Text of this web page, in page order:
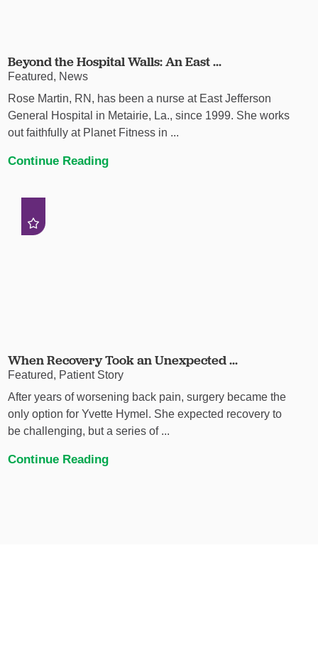
Beyond the Hospital Walls: An East ...
Featured, News
Rose Martin, RN, has been a nurse at East Jefferson
General Hospital in Metairie, La., since 1999. She works
out faithfully at Planet Fitness in ...
Continue Reading
When Recovery Took an Unexpected ...
Featured, Patient Story
After years of worsening back pain, surgery became the
only option for Yvette Hymel. She expected recovery to
be challenging, but a series of ...
Continue Reading